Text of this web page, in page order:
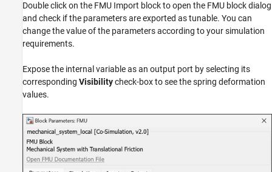
Double click on the FMU Import block to open the FMU block dialog
and check if the parameters are exported as tunable. You can
change the value of the parameters according to your simulation
requirements.
Expose the internal variable as an output port by selecting its
corresponding Visibilitycheck-box to see the spring deformation
values.